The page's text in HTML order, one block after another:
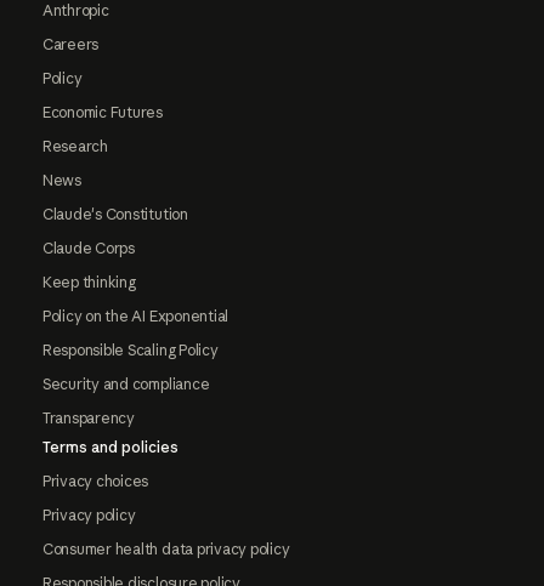
Anthropic
Careers
Policy
Economic Futures
Research
News
Claude's Constitution
Claude Corps
Keep thinking
Policy on the AI Exponential
Responsible Scaling Policy
Security and compliance
Transparency
Terms and policies
Privacy choices
Privacy policy
Consumer health data privacy policy